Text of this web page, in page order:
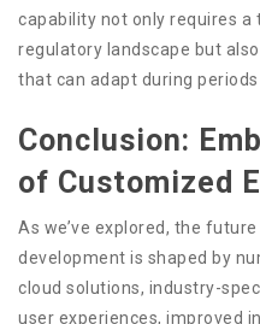
capability not only requires
regulatory landscape but
that can adapt during
Conclusion:
of Customized
As we’ve explored, the
development is shaped by
cloud solutions, industry-
user experiences, improved